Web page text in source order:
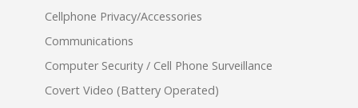
Cellphone Privacy/Accessories
Communications
Computer Security / Cell Phone Surveillance
Covert Video (Battery Operated)